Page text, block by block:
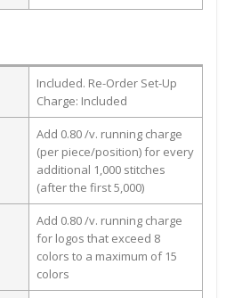
Included. Re-Order Set-Up
Charge: Included
Add 0.80 /v. running charge
(per piece/position) for every
additional 1,000 stitches
(after the first 5,000)
Add 0.80 /v. running charge
for logos that exceed 8
colors to a maximum of 15
colors